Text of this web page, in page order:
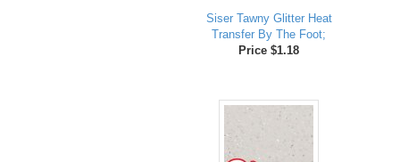
Siser Tawny Glitter Heat
Transfer By The Foot;
Price $1.18